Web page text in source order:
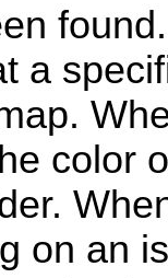
a
color
on an